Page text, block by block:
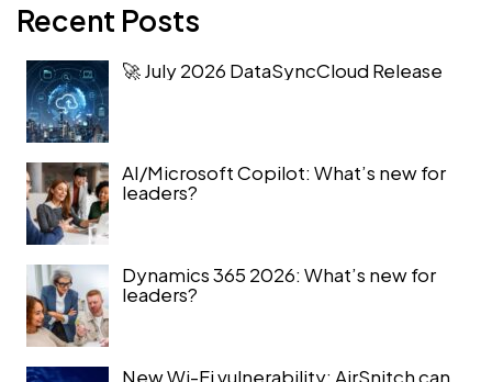
Recent Posts
🚀 July 2026 DataSyncCloud Release
AI/Microsoft Copilot: What’s new for
leaders?
Dynamics 365 2026: What’s new for
leaders?
New Wi-Fi vulnerability: AirSnitch can